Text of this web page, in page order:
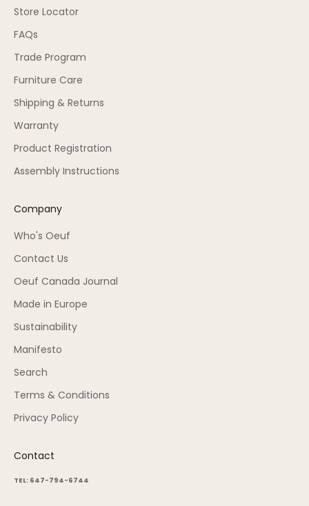
Store Locator
FAQs
Trade Program
Furniture Care
Shipping & Returns
Warranty
Product Registration
Assembly Instructions
Company
Who's Oeuf
Contact Us
Oeuf Canada Journal
Made in Europe
Sustainability
Manifesto
Search
Terms & Conditions
Privacy Policy
Contact
TEL: 647-794-6744